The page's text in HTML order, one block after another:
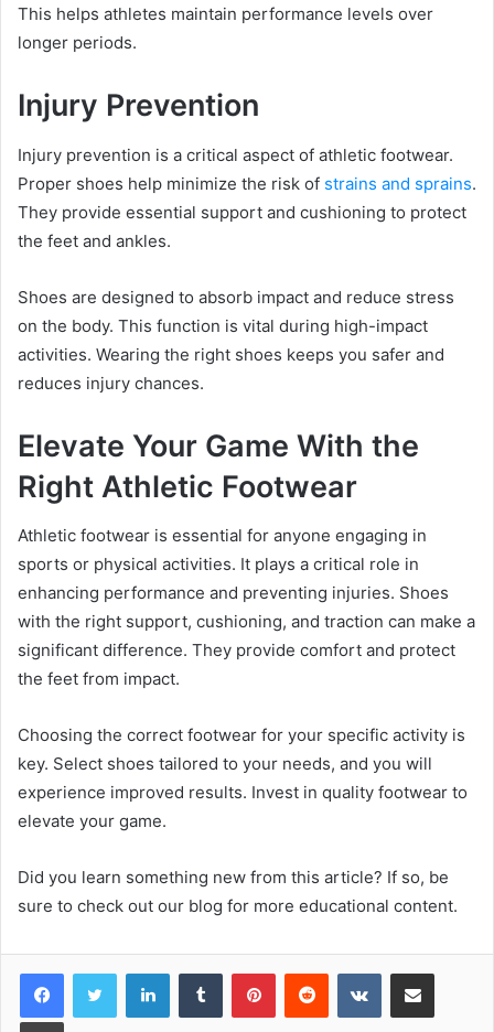
This helps athletes maintain performance levels over
longer periods.
Injury Prevention
Injury prevention is a critical aspect of athletic footwear.
Proper shoes help minimize the risk of strains and sprains.
They provide essential support and cushioning to protect
the feet and ankles.
Shoes are designed to absorb impact and reduce stress
on the body. This function is vital during high-impact
activities. Wearing the right shoes keeps you safer and
reduces injury chances.
Elevate Your Game With the
Right Athletic Footwear
Athletic footwear is essential for anyone engaging in
sports or physical activities. It plays a critical role in
enhancing performance and preventing injuries. Shoes
with the right support, cushioning, and traction can make a
significant difference. They provide comfort and protect
the feet from impact.
Choosing the correct footwear for your specific activity is
key. Select shoes tailored to your needs, and you will
experience improved results. Invest in quality footwear to
elevate your game.
Did you learn something new from this article? If so, be
sure to check out our blog for more educational content.
LinkedInTumblr PinterestReddit VKontakteShare via Email
Print